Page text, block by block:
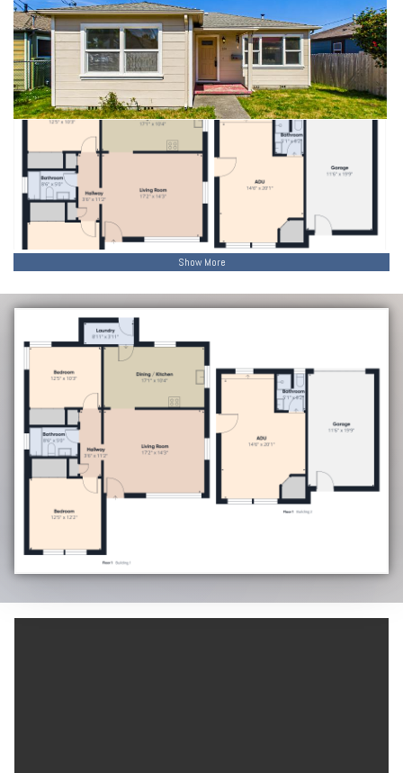
Show More